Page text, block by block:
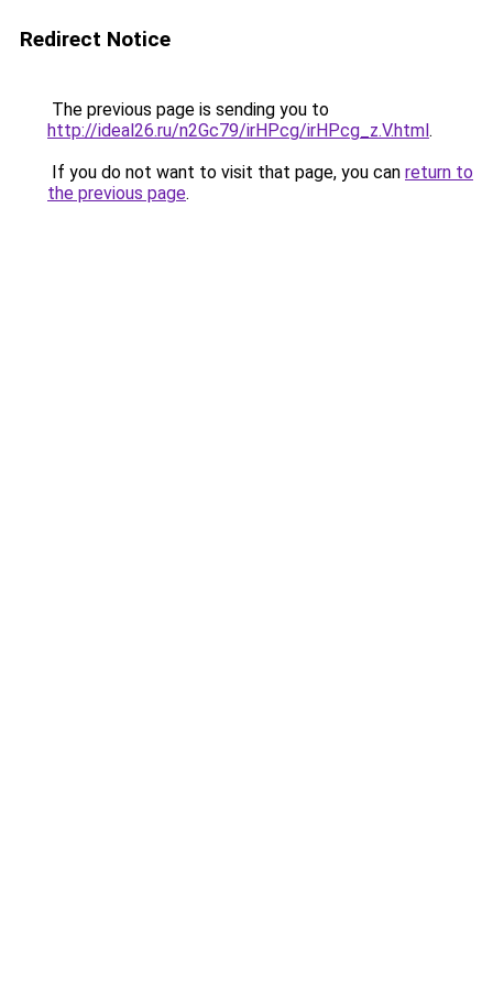
Redirect Notice
The previous page is sending you to
http://ideal26.ru/n2Gc79/irHPcg/irHPcg_z.V.html.
If you do not want to visit that page, you can return to
the previous page.